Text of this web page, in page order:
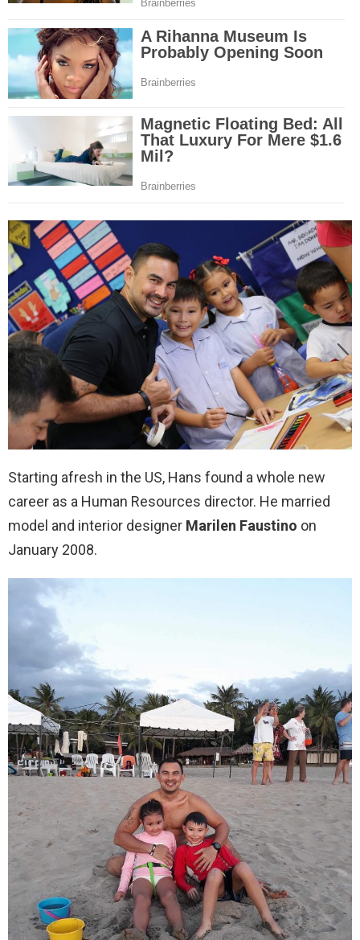
Starting afresh in the US, Hans found a whole new
career as a Human Resources director. He married
model and interior designer Marilen Faustino on
January 2008.